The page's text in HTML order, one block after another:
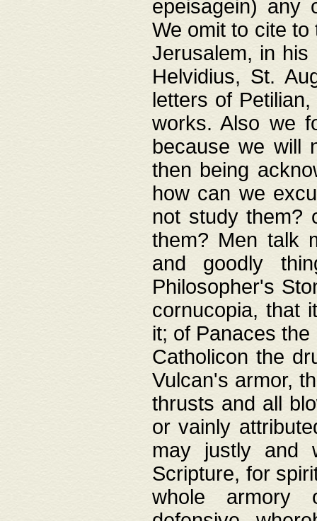
epeisagein) any
We omit to cite
Jerusalem, in his
Helvidius, St.
letters of
works. Also we
because we will
then being
how can we
not study them?
them? Men talk
and goodly
Philosopher's
cornucopia, that
it; of Panaces
Catholicon the
Vulcan's armor,
thrusts and all
or vainly
may justly and
Scripture, for
whole armory